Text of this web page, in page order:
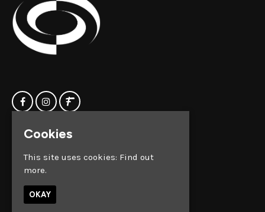
Home
Events
Silver Street
Cookies
This site uses cookies: Find out
more.
OKAY